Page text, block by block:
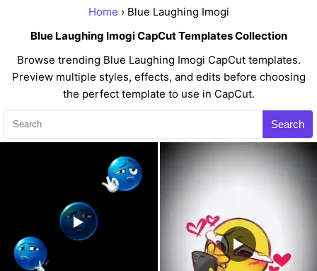
Home › Blue Laughing Imogi
Blue Laughing Imogi CapCut Templates Collection
Browse trending Blue Laughing Imogi CapCut templates.
Preview multiple styles, effects, and edits before choosing
the perfect template to use in CapCut.
Search